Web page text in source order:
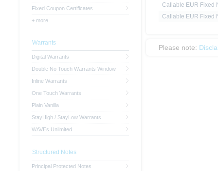
Callable EUR Fixed
Callable EUR Fixed
Please note:
Fixed Coupon Certificates
+ more
Warrants
Digital Warrants
Double No Touch Warrants Window
Inline Warrants
One Touch Warrants
Plain Vanilla
StayHigh / StayLow Warrants
WAVEs Unlimited
Structured Notes
Principal Protected Notes